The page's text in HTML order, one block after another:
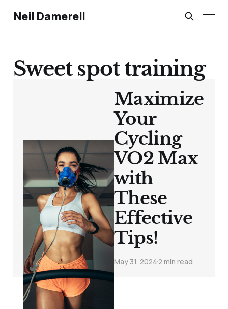
Neil Damerell
Sweet spot training
Maximize
Your
Cycling
VO2 Max
with
These
Effective
Tips!
May 31, 20242 min read